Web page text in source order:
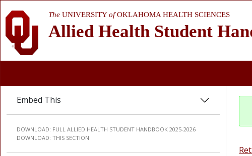
The UNIVERSITYofOKLAHOMA HEALTH SCIENCES
Allied Health Student
Embed This
DOWNLOAD: FULL ALLIED HEALTH STUDENT HANDBOOK 2025-2026
DOWNLOAD: THIS SECTION